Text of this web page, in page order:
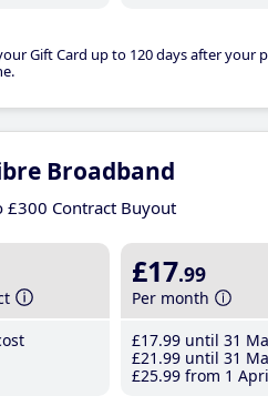
Gift Card up to 120 days after your
Broadband
£300 Contract Buyout
£17.99
Per month
£17.99 until 31
£21 .99 until 31
£25.99 from 1